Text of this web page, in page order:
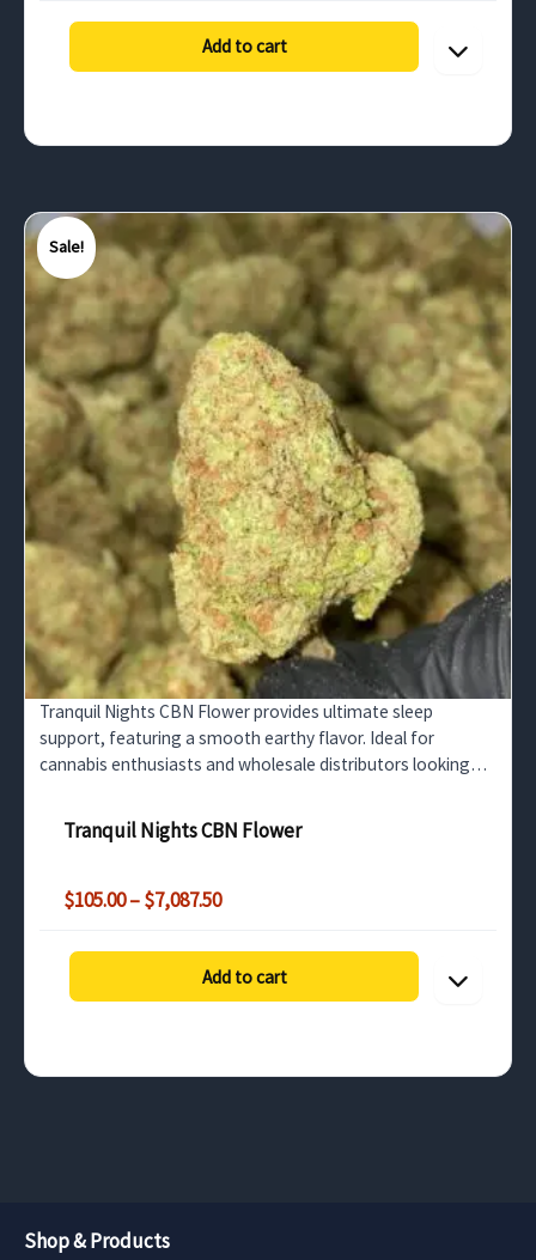
Add to cart
$105.00
through
$472.50
Sale!
Tranquil Nights CBN Flower provides ultimate sleep
support, featuring a smooth earthy flavor. Ideal for
cannabis enthusiasts and wholesale distributors looking
Add to cart
Tranquil Nights CBN Flower
$105.00–$7,087.50Price
$105.00
through
$7,087.50
Shop & Products